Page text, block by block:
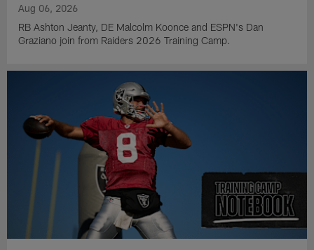
Aug 06, 2026
RB Ashton Jeanty, DE Malcolm Koonce and ESPN's Dan
Graziano join from Raiders 2026 Training Camp.